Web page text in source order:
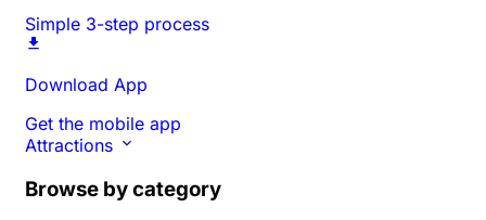
Simple 3-step process
Download App
Get the mobile app
Attractions
Browse by category